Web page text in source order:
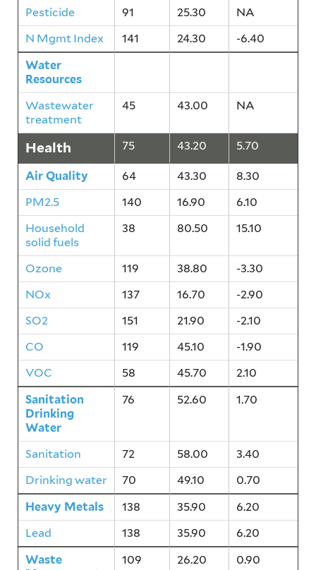
Pesticide
91 25.30
NA
N Mgmt Index
141 24.30
-6.40
Water
Resources
Wastewater
treatment
45 43.00 NA
Health 75 43.20 5.70
Air Quality 64 43.30
8.30
PM2.5
140 16.90
6.10
Household
solid fuels
38 80.50 15.10
Ozone 119 38.80
-3.30
NOx
137 16.70
-2.90
SO2
151 21.90
-2.10
CO
119 45.10
-1.90
VOC
58 45.70
2.10
Sanitation
Drinking
Water
76 52.60 1.70
Sanitation 72 58.00
3.40
Drinking water
70 49.10
0.70
Heavy Metals
138 35.90
6.20
Lead
138 35.90
6.20
Waste
109 26.20 0.90